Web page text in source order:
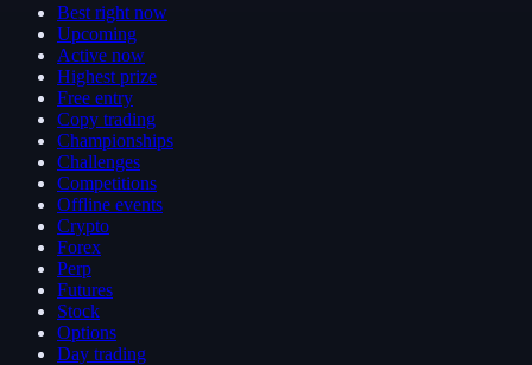
Best right now
Upcoming
Active now
Highest prize
Free entry
Copy trading
Championships
Challenges
Competitions
Offline events
Crypto
Forex
Perp
Futures
Stock
Options
Day trading